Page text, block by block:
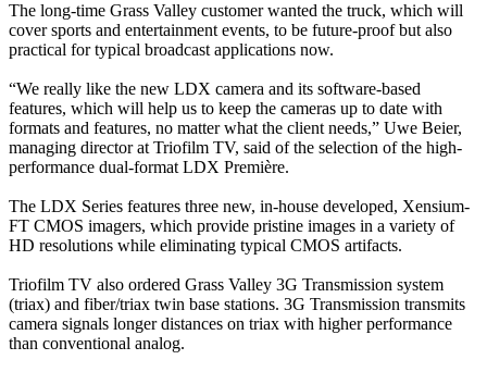
The long-time Grass Valley customer wanted the truck, which will
cover sports and entertainment events, to be future-proof but also
practical for typical broadcast applications now.
“We really like the new LDX camera and its software-based
features, which will help us to keep the cameras up to date with
formats and features, no matter what the client needs,” Uwe Beier,
managing director at Triofilm TV, said of the selection of the high-
performance dual-format LDX Première.
The LDX Series features three new, in-house developed, Xensium-
FT CMOS imagers, which provide pristine images in a variety of
HD resolutions while eliminating typical CMOS artifacts.
Triofilm TV also ordered Grass Valley 3G Transmission system
(triax) and fiber/triax twin base stations. 3G Transmission transmits
camera signals longer distances on triax with higher performance
than conventional analog.